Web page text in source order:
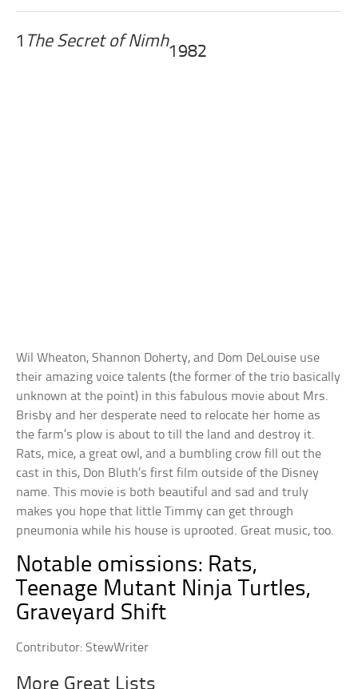
1 The Secret of Nimh
1982
Wil Wheaton, Shannon Doherty, and Dom DeLouise use
their amazing voice talents (the former of the trio basically
unknown at the point) in this fabulous movie about Mrs.
Brisby and her desperate need to relocate her home as
the farm’s plow is about to till the land and destroy it.
Rats, mice, a great owl, and a bumbling crow fill out the
cast in this, Don Bluth’s first film outside of the Disney
name. This movie is both beautiful and sad and truly
makes you hope that little Timmy can get through
pneumonia while his house is uprooted. Great music, too.
Notable omissions: Rats,
Teenage Mutant Ninja Turtles,
Graveyard Shift
Contributor: StewWriter
More Great Lists